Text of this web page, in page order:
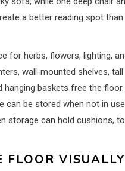
a better reading spot than
for herbs, flowers, lighting,
wall-mounted shelves,
hanging baskets free the floor.
can be stored when not in
storage can hold cushions,
FLOOR VISUALLY